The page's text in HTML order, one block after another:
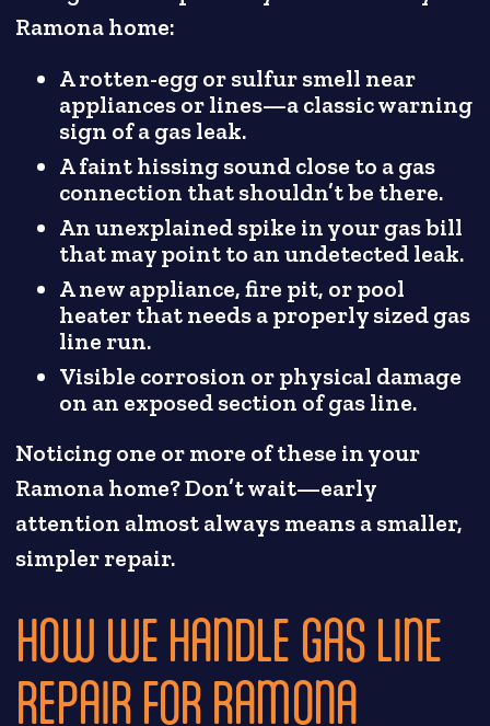
Ramona home:
A rotten-egg or sulfur smell near
appliances or lines—a classic warning
sign of a gas leak.
A faint hissing sound close to a gas
connection that shouldn’t be there.
An unexplained spike in your gas bill
that may point to an undetected leak.
A new appliance, fire pit, or pool
heater that needs a properly sized gas
line run.
Visible corrosion or physical damage
on an exposed section of gas line.
Noticing one or more of these in your
Ramona home? Don’t wait—early
attention almost always means a smaller,
simpler repair.
HOW WE HANDLE GAS LINE
REPAIR FOR RAMONA